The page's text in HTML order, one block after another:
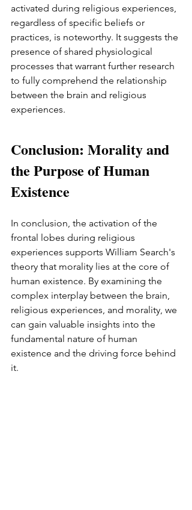
activated during religious experiences,
regardless of specific beliefs or
practices, is noteworthy. It suggests the
presence of shared physiological
processes that warrant further research
to fully comprehend the relationship
between the brain and religious
experiences.
Conclusion: Morality and
the Purpose of Human
Existence
In conclusion, the activation of the
frontal lobes during religious
experiences supports William Search's
theory that morality lies at the core of
human existence. By examining the
complex interplay between the brain,
religious experiences, and morality, we
can gain valuable insights into the
fundamental nature of human
existence and the driving force behind
it.